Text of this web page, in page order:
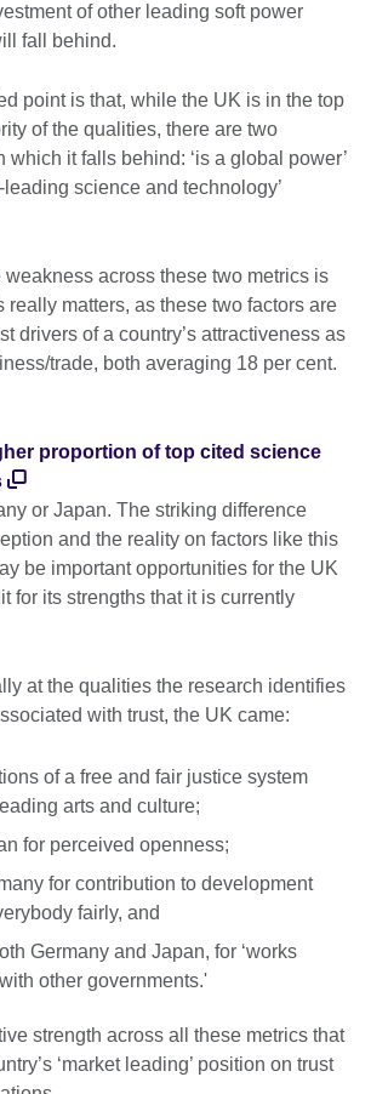
of other leading soft power
fall behind.
point is that, while the UK is in the top
of the qualities, there are two
which it falls behind: ‘is a global power’
leading science and technology’
weakness across these two metrics is
really matters, as these two factors are
drivers of a country’s attractiveness as
trade, both averaging 18 per cent.
proportion of top cited science
or Japan. The striking difference
and the reality on factors like this
be important opportunities for the UK
for its strengths that it is currently
at the qualities the research identifies
with trust, the UK came:
of a free and fair justice system
arts and culture;
for perceived openness;
for contribution to development
fairly, and
Germany and Japan, for ‘works
other governments.'
strength across all these metrics that
‘market leading’ position on trust